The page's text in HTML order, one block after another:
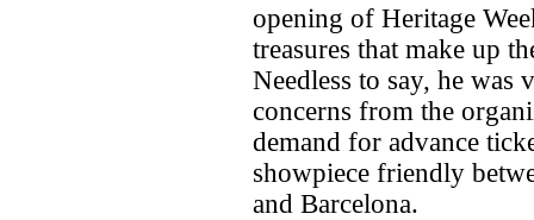
opening of Heritage
treasures that make up
Needless to say, he was
concerns from the
demand for advance
showpiece friendly
and Barcelona.